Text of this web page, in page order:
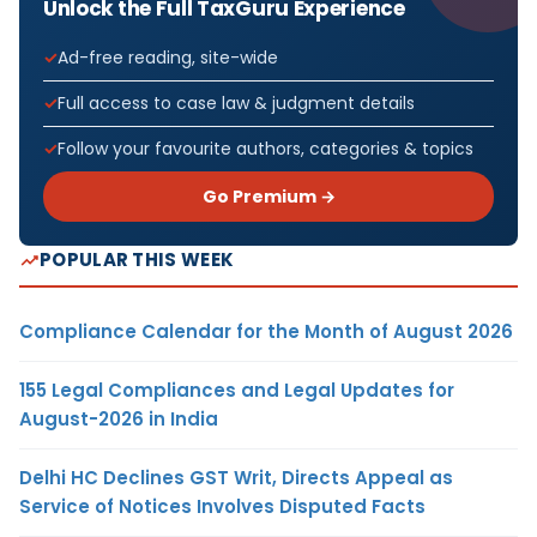
Unlock the Full TaxGuru Experience
Ad-free reading, site-wide
Full access to case law & judgment details
Follow your favourite authors, categories & topics
Go Premium →
POPULAR THIS WEEK
Compliance Calendar for the Month of August 2026
155 Legal Compliances and Legal Updates for
August-2026 in India
Delhi HC Declines GST Writ, Directs Appeal as
Service of Notices Involves Disputed Facts